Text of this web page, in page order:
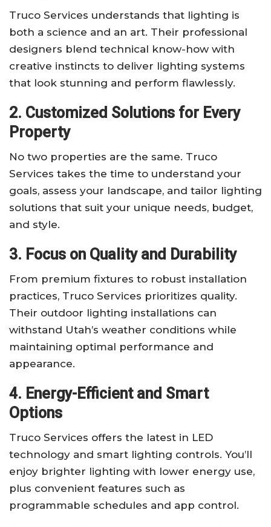
Truco Services understands that lighting is
both a science and an art. Their professional
designers blend technical know-how with
creative instincts to deliver lighting systems
that look stunning and perform flawlessly.
2. Customized Solutions for Every
Property
No two properties are the same. Truco
Services takes the time to understand your
goals, assess your landscape, and tailor lighting
solutions that suit your unique needs, budget,
and style.
3. Focus on Quality and Durability
From premium fixtures to robust installation
practices, Truco Services prioritizes quality.
Their outdoor lighting installations can
withstand Utah’s weather conditions while
maintaining optimal performance and
appearance.
4. Energy-Efficient and Smart
Options
Truco Services offers the latest in LED
technology and smart lighting controls. You’ll
enjoy brighter lighting with lower energy use,
plus convenient features such as
programmable schedules and app control.